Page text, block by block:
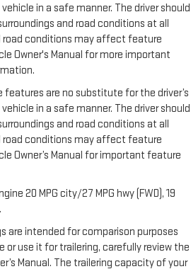
in a safe manner. The driver should
and road conditions at all
road conditions may affect feature
Owner's Manual for more important
features are no substitute for the driver’s
in a safe manner. The driver should
and road conditions at all
road conditions may affect feature
Owner’s Manual for important feature
20 MPG city/27 MPG hwy (FWD), 19
are intended for comparison purposes
or use it for trailering, carefully review the
Manual. The trailering capacity of your